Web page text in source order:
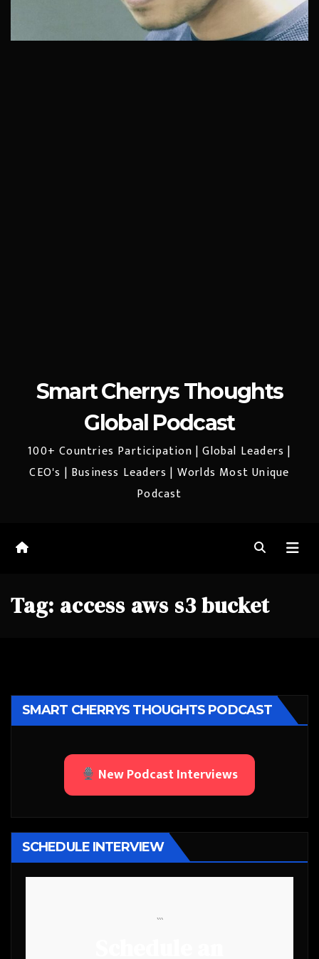
Smart Cherrys Thoughts
Global Podcast
100+ Countries Participation | Global Leaders |
CEO's | Business Leaders | Worlds Most Unique
Podcast
Tag: access aws s3 bucket
SMART CHERRYS THOUGHTS PODCAST
New Podcast Interviews
SCHEDULE INTERVIEW
```